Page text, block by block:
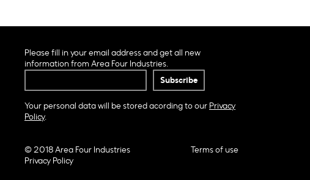
Please fill in your email address and get all new
information from Area Four Industries.
Your personal data will be stored acording to our Privacy
Policy.
© 2018 Area Four Industries
Terms of use
Privacy Policy